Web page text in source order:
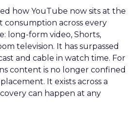
how YouTube now sits at the
across every
long-form video, Shorts,
television. It has surpassed
and cable in watch time. For
content is no longer confined
It exists across a
can happen at any